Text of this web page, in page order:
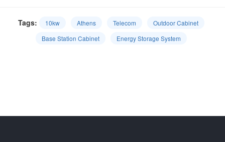
Tags: 10kw Athens Telecom
Outdoor Cabinet
Base Station Cabinet
Energy Storage System